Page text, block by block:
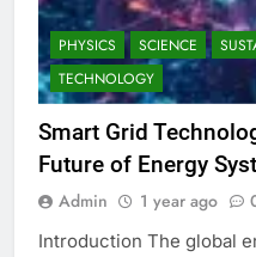
PHYSICS SCIENCE
TECHNOLOGY
Smart Grid
Future of Energy
Admin 1 year ago
Introduction The global